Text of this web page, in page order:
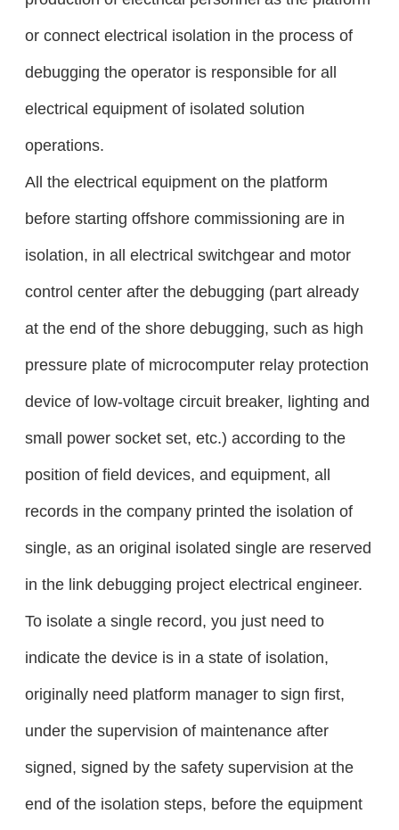
or connect electrical isolation in the process of
debugging the operator is responsible for all
electrical equipment of isolated solution
operations.
All the electrical equipment on the platform
before starting offshore commissioning are in
isolation, in all electrical switchgear and motor
control center after the debugging (part already
at the end of the shore debugging, such as high
pressure plate of microcomputer relay protection
device of low-voltage circuit breaker, lighting and
small power socket set, etc.) according to the
position of field devices, and equipment, all
records in the company printed the isolation of
single, as an original isolated single are reserved
in the link debugging project electrical engineer.
To isolate a single record, you just need to
indicate the device is in a state of isolation,
originally need platform manager to sign first,
under the supervision of maintenance after
signed, signed by the safety supervision at the
end of the isolation steps, before the equipment